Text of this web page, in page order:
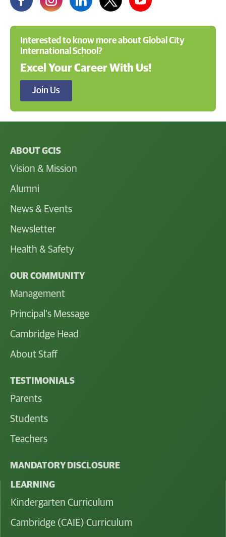
Interested to know more about Global City
International School?
Excel Your Career With Us!
Join Us
ABOUT GCIS
Vision & Mission
Alumni
News & Events
Newsletter
Health & Safety
OUR COMMUNITY
Management
Principal's Message
Cambridge Head
About Staff
TESTIMONIALS
Parents
Students
Teachers
MANDATORY DISCLOSURE
LEARNING
Kindergarten Curriculum
Cambridge (CAIE) Curriculum